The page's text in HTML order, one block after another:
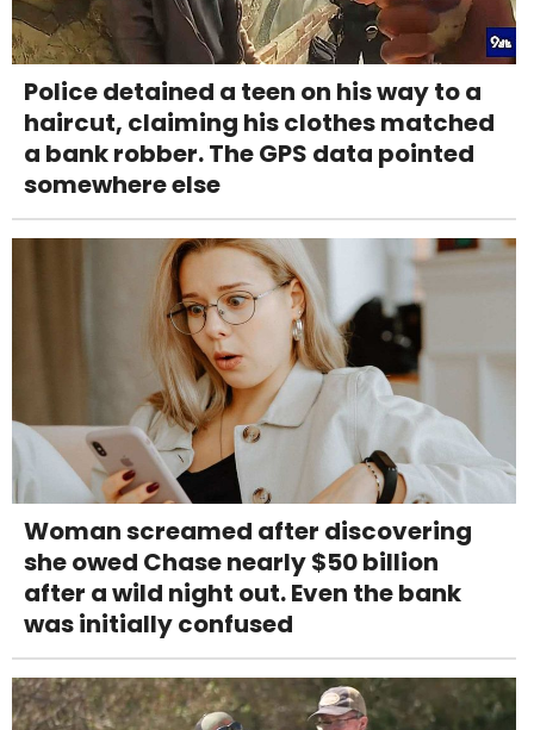
Police detained a teen on his way to a
haircut, claiming his clothes matched
a bank robber. The GPS data pointed
somewhere else
Woman screamed after discovering
she owed Chase nearly $50 billion
after a wild night out. Even the bank
was initially confused